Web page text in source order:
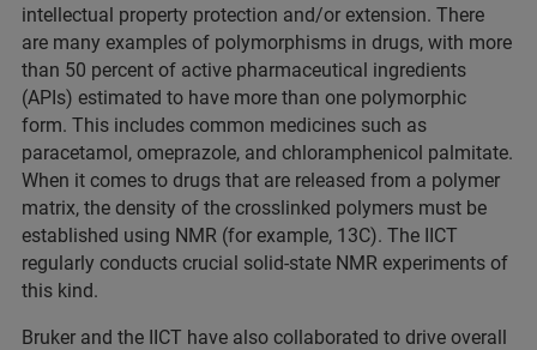
intellectual property protection and/or extension. There
are many examples of polymorphisms in drugs, with more
than 50 percent of active pharmaceutical ingredients
(APIs) estimated to have more than one polymorphic
form. This includes common medicines such as
paracetamol, omeprazole, and chloramphenicol palmitate.
When it comes to drugs that are released from a polymer
matrix, the density of the crosslinked polymers must be
established using NMR (for example, 13C). The IICT
regularly conducts crucial solid-state NMR experiments of
this kind.
Bruker and the IICT have also collaborated to drive overall